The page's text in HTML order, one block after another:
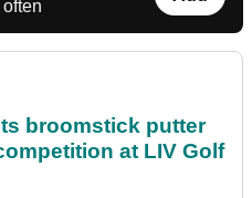
broomstick putter
at LIV Golf